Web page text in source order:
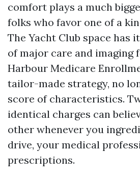
comfort plays a much
folks who favor one of a
The Yacht Club space has
of major care and imaging
Harbour Medicare
tailor-made strategy, no
score of characteristics.
identical charges can
other whenever you
drive, your medical
prescriptions.